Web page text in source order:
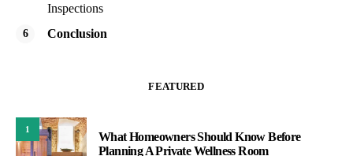
Inspections
Conclusion
FEATURED
1
What Homeowners Should Know Before
Planning A Private Wellness Room